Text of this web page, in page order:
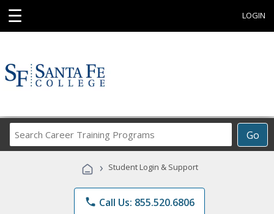
☰ LOGIN
Go
Career
Programs
› Student Login & Support
phone Call Us: 855.520.6806